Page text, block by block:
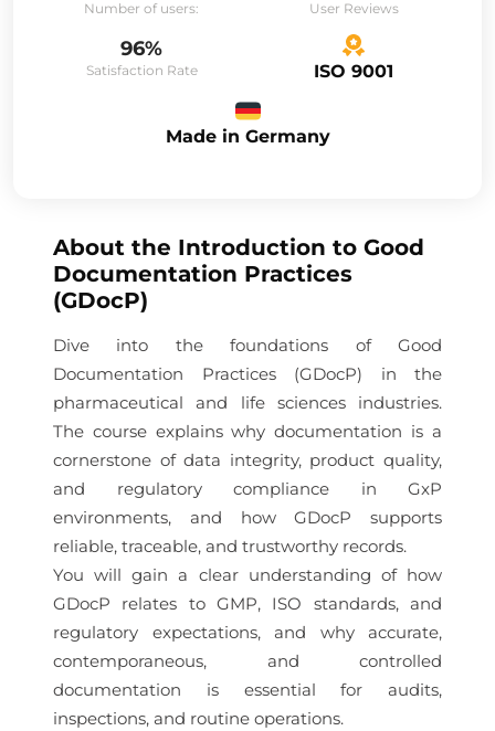
Number of users: User Reviews
96%
Satisfaction Rate ISO 9001
Made in Germany
About the Introduction to Good
Documentation Practices
(GDocP)
Dive into the foundations of Good
Documentation Practices (GDocP) in the
pharmaceutical and life sciences industries.
The course explains why documentation is a
cornerstone of data integrity, product quality,
and regulatory compliance in GxP
environments, and how GDocP supports
reliable, traceable, and trustworthy records.
You will gain a clear understanding of how
GDocP relates to GMP, ISO standards, and
regulatory expectations, and why accurate,
contemporaneous, and controlled
documentation is essential for audits,
inspections, and routine operations.